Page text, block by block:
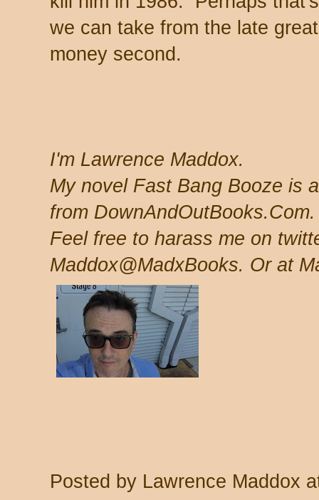
we can take from the late
money second.
I'm Lawrence Maddox.
My novel Fast Bang Booze is
from
Feel free to harass me on
Maddox@MadxBooks. Or at
Posted by Lawrence Maddox